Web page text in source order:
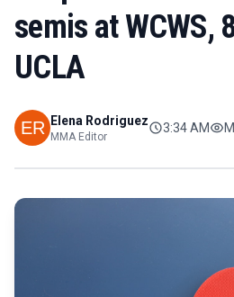
semis at WCWS,
UCLA
Elena Rodriguez
MMA Editor
3:34 AM